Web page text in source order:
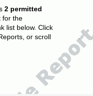
2 permitted
for the
list below. Click
or scroll